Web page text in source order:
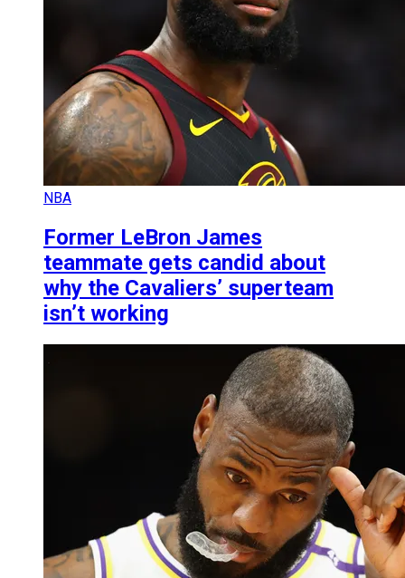
NBA
Former LeBron James
teammate gets candid about
why the Cavaliers’ superteam
isn’t working